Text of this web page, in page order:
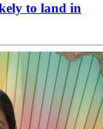
to land in